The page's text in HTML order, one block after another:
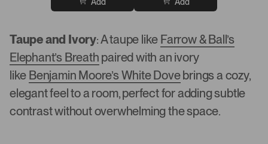
Taupe and Ivory: A taupe like Farrow & Ball’s
Elephant’s Breath paired with an ivory
like Benjamin Moore’s White Dovebrings a cozy,
elegant feel to a room, perfect for adding subtle
contrast without overwhelming the space.